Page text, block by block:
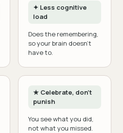
✦ Less cognitive
load
Does the remembering,
so your brain doesn't
have to.
★ Celebrate, don't
punish
You see what you did,
not what you missed.